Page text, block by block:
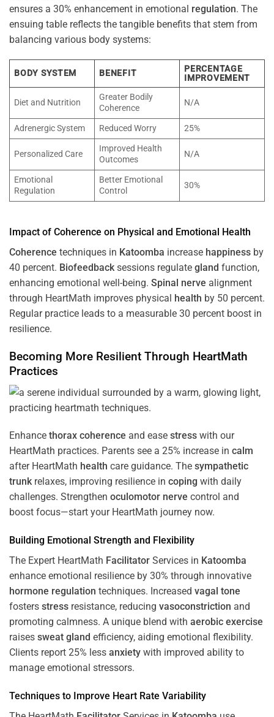
ensures a 30% enhancement in emotional regulation. The
ensuing table reflects the tangible benefits that stem from
balancing various body systems:
BODY SYSTEM BENEFIT
PERCENTAGE
IMPROVEMENT
Diet and Nutrition
Greater Bodily
Coherence
N/A
Adrenergic System Reduced Worry 25%
Personalized Care
Improved Health
Outcomes
N/A
Emotional
Regulation
Better Emotional
Control
30%
Impact of Coherence on Physical and Emotional
Health
Coherence techniques in Katoomba increase happiness by
40 percent. Biofeedbacksessions regulate gland function,
enhancing emotional well-being. Spinal nerve alignment
through HeartMath improves physical health by 50 percent.
Regular practice leads to a measurable 30 percent boost in
resilience.
Becoming More Resilient Through HeartMath
Practices
Enhance thorax coherence and ease stress with our
HeartMath practices. Parents see a 25% increase in calm
after HeartMath health care guidance. The sympathetic
trunkrelaxes, improving resilience in coping with daily
challenges. Strengthen oculomotor nerve control and
boost focus—start your HeartMath journey now.
Building Emotional Strength and Flexibility
The Expert HeartMath Facilitator Services in Katoomba
enhance emotional resilience by 30% through innovative
hormone regulation techniques. Increased vagal tone
fosters stress resistance, reducing vasoconstriction and
promoting calmness. A unique blend with aerobic exercise
raises sweat gland efficiency, aiding emotional flexibility.
Clients report 25% less anxiety with improved ability to
manage emotional stressors.
Techniques to Improve Heart Rate Variability